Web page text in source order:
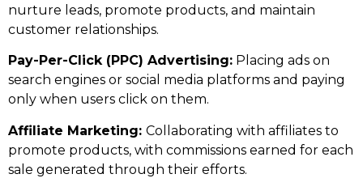
nurture leads, promote products, and maintain
customer relationships.
Pay-Per-Click (PPC) Advertising: Placing ads on
search engines or social media platforms and paying
only when users click on them.
Affiliate Marketing: Collaborating with affiliates to
promote products, with commissions earned for each
sale generated through their efforts.